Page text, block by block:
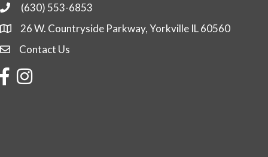
Phone(630) 553-6853
26 W. Countryside Parkway, Yorkville IL 60560
Contact Us
Contact Us
FacebookInstagram